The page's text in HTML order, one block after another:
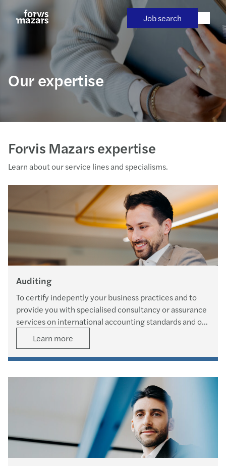
Job search
Our expertise
Forvis Mazars expertise
Learn about our service lines and specialisms.
Auditing
To certify indepently your business practices and to
provide you with specialised consultancy or assurance
services on international accounting standards and on
internal control systems.
Learn more